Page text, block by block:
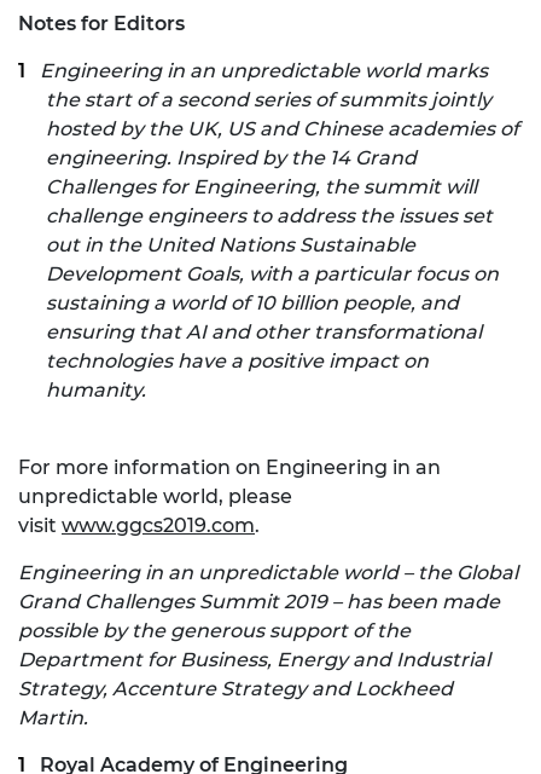
Notes for Editors
Engineering in an unpredictable world marks
the start of a second series of summits jointly
hosted by the UK, US and Chinese academies of
engineering. Inspired by the 14 Grand
Challenges for Engineering, the summit will
challenge engineers to address the issues set
out in the United Nations Sustainable
Development Goals, with a particular focus on
sustaining a world of 10 billion people, and
ensuring that AI and other transformational
technologies have a positive impact on
humanity.
For more information on Engineering in an
unpredictable world, please
visit www.ggcs2019.com.
Engineering in an unpredictable world – the Global
Grand Challenges Summit 2019 – has been made
possible by the generous support of the
Department for Business, Energy and Industrial
Strategy, Accenture Strategy and Lockheed
Martin.
Royal Academy of Engineering